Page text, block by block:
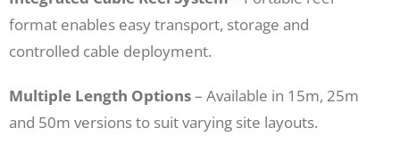
format enables easy transport, storage and
controlled cable deployment.
Multiple Length Options– Available in 15m, 25m
and 50m versions to suit varying site layouts.